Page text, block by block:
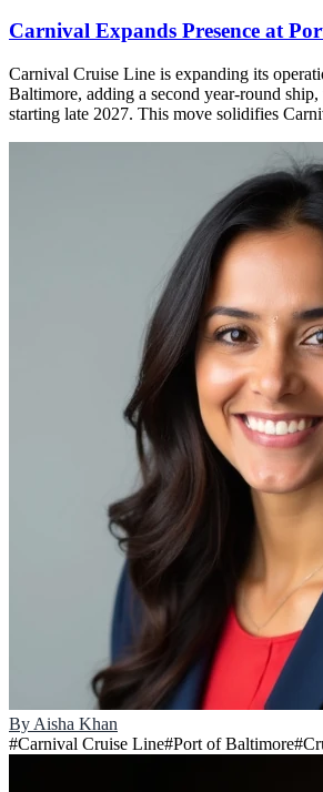
Carnival Expands Presence at
Carnival Cruise Line is expanding its
Baltimore, adding a second year-round
starting late 2027. This move solidifies
By Aisha Khan
#Carnival Cruise Line#Port of Baltimore#